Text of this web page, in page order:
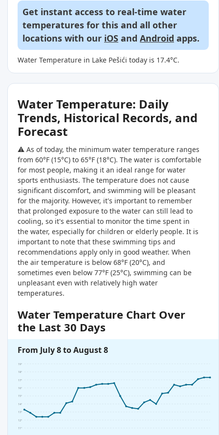
Get instant access to real-time water
temperatures for this and all other
locations with our iOS and Android apps.
Water Temperature in Lake Pešići today is 17.4°C.
Water Temperature: Daily
Trends, Historical Records, and
Forecast
⚠️ As of today, the minimum water temperature ranges
from 60°F (15°C) to 65°F (18°C). The water is comfortable
for most people, making it an ideal range for water
sports enthusiasts. The temperature does not cause
significant discomfort, and swimming will be pleasant
for the majority. However, it's important to remember
that prolonged exposure to the water can still lead to
cooling, so it's essential to monitor the time spent in
the water, especially for children or elderly people. It is
important to note that these swimming tips and
recommendations apply only in good weather. When
the air temperature is below 68°F (20°C), and
sometimes even below 77°F (25°C), swimming can be
unpleasant even with relatively high water
temperatures.
Water Temperature Chart Over
the Last 30 Days
From July 8 to August 8
11°
12°
13°
14°
15°
16°
17°
18°
19°